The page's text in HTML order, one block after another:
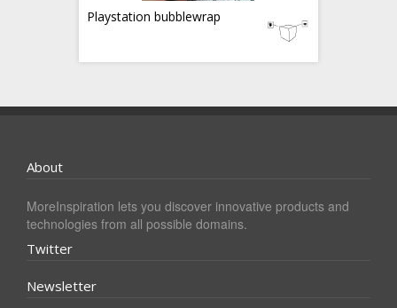
Playstation bubblewrap
About
MoreInspiration lets you discover innovative products and
technologies from all possible domains.
Twitter
Newsletter